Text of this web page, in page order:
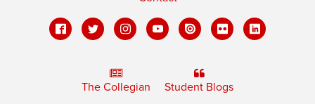
The Collegian Student Blogs